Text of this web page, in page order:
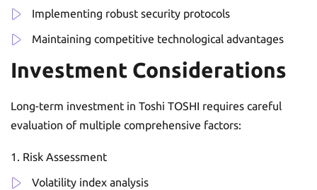
Implementing robust security protocols
Maintaining competitive technological advantages
Investment Considerations
Long-term investment in Toshi TOSHI requires careful
evaluation of multiple comprehensive factors:
Risk Assessment
Volatility index analysis